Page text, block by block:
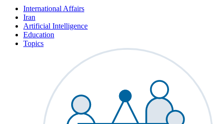
International Affairs
Iran
Artificial Intelligence
Education
Topics